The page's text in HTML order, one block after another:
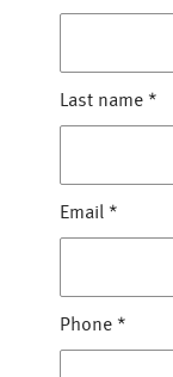
Last name *
Email *
Phone *